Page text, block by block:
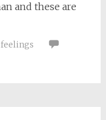
and these are
feelings